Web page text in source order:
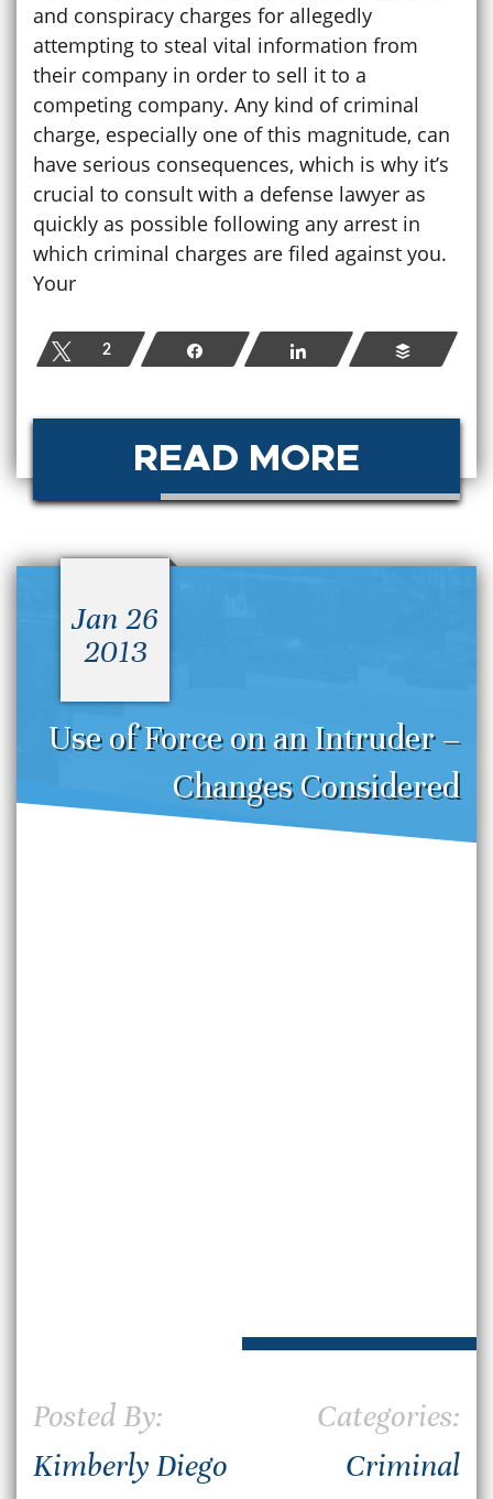
and conspiracy charges for allegedly
attempting to steal vital information from
their company in order to sell it to a
competing company. Any kind of criminal
charge, especially one of this magnitude, can
have serious consequences, which is why it’s
crucial to consult with a defense lawyer as
quickly as possible following any arrest in
which criminal charges are filed against you.
Your
Tweet
2 Share Share Buffer
READ MORE
Use of Force on an Intruder –
Changes Considered
Jan 26
2013
Posted By:
Kimberly Diego
Categories:
Criminal